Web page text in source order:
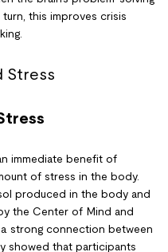
turn, this improves crisis
immediate benefit of
of stress in the body.
produced in the body and
the Center of Mind and
strong connection between
showed that participants